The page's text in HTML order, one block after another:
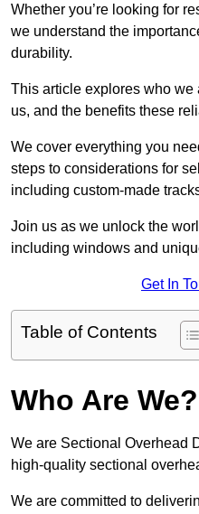
Whether you’re looking for
we understand the
durability.
This article explores who
us, and the benefits these
We cover everything you
steps to considerations for
including custom-made
Join us as we unlock the
including windows and
Get In
Table of Contents
Who Are We?
We are Sectional Overhead
high-quality sectional
We are committed to